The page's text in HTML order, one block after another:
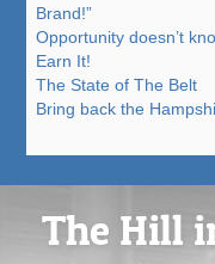
Brand!”
Opportunity doesn’t
Earn It!
The State of The Belt
Bring back the
The Hill